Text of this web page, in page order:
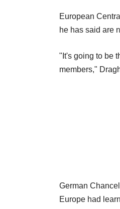
European
he has said are
"It's going to be
members,"
German
Europe had